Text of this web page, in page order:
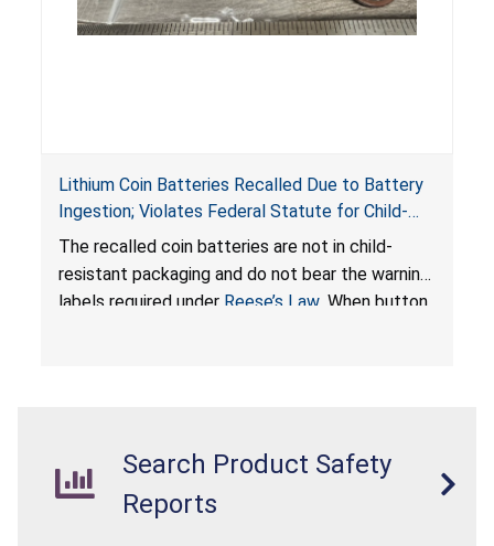
Lithium Coin Batteries Recalled Due to Battery
Ingestion; Violates Federal Statute for Child-
Resistant Packaging of Coin Batteries; Imported
by Proudly American Store, of Canada
The recalled coin batteries are not in child-
resistant packaging and do not bear the warning
labels required under Reese’s Law. When button
Search Product Safety
Reports